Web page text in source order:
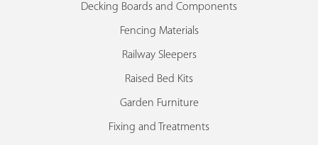
Decking Boards and Components
Fencing Materials
Railway Sleepers
Raised Bed Kits
Garden Furniture
Fixing and Treatments